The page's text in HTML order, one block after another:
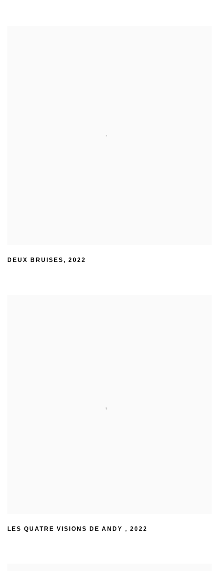
DEUX BRUISES, 2022
LES QUATRE VISIONS DE ANDY,2022